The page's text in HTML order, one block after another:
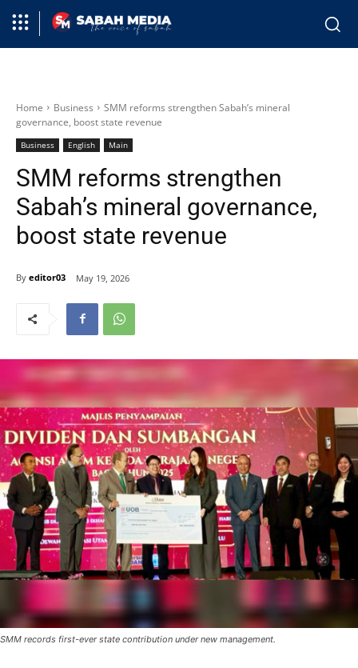
Home Business
SMM reforms strengthen Sabah’s mineral
governance, boost state revenue
Business English Main
SMM reforms strengthen
Sabah’s mineral governance,
boost state revenue
By editor03 May 19, 2026
SMM records first-ever state contribution under new management.